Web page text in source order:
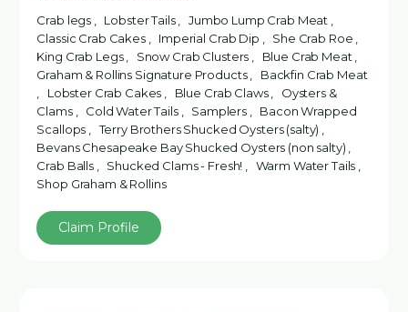
Crab legs , Lobster Tails , Jumbo Lump Crab Meat ,
Classic Crab Cakes , Imperial Crab Dip , She Crab Roe ,
King Crab Legs , Snow Crab Clusters , Blue Crab Meat ,
Graham & Rollins Signature Products , Backfin Crab Meat
, Lobster Crab Cakes , Blue Crab Claws , Oysters &
Clams , Cold Water Tails , Samplers , Bacon Wrapped
Scallops , Terry Brothers Shucked Oysters (salty) ,
Bevans Chesapeake Bay Shucked Oysters (non salty) ,
Crab Balls , Shucked Clams - Fresh! , Warm Water Tails ,
Shop Graham & Rollins
Claim Profile